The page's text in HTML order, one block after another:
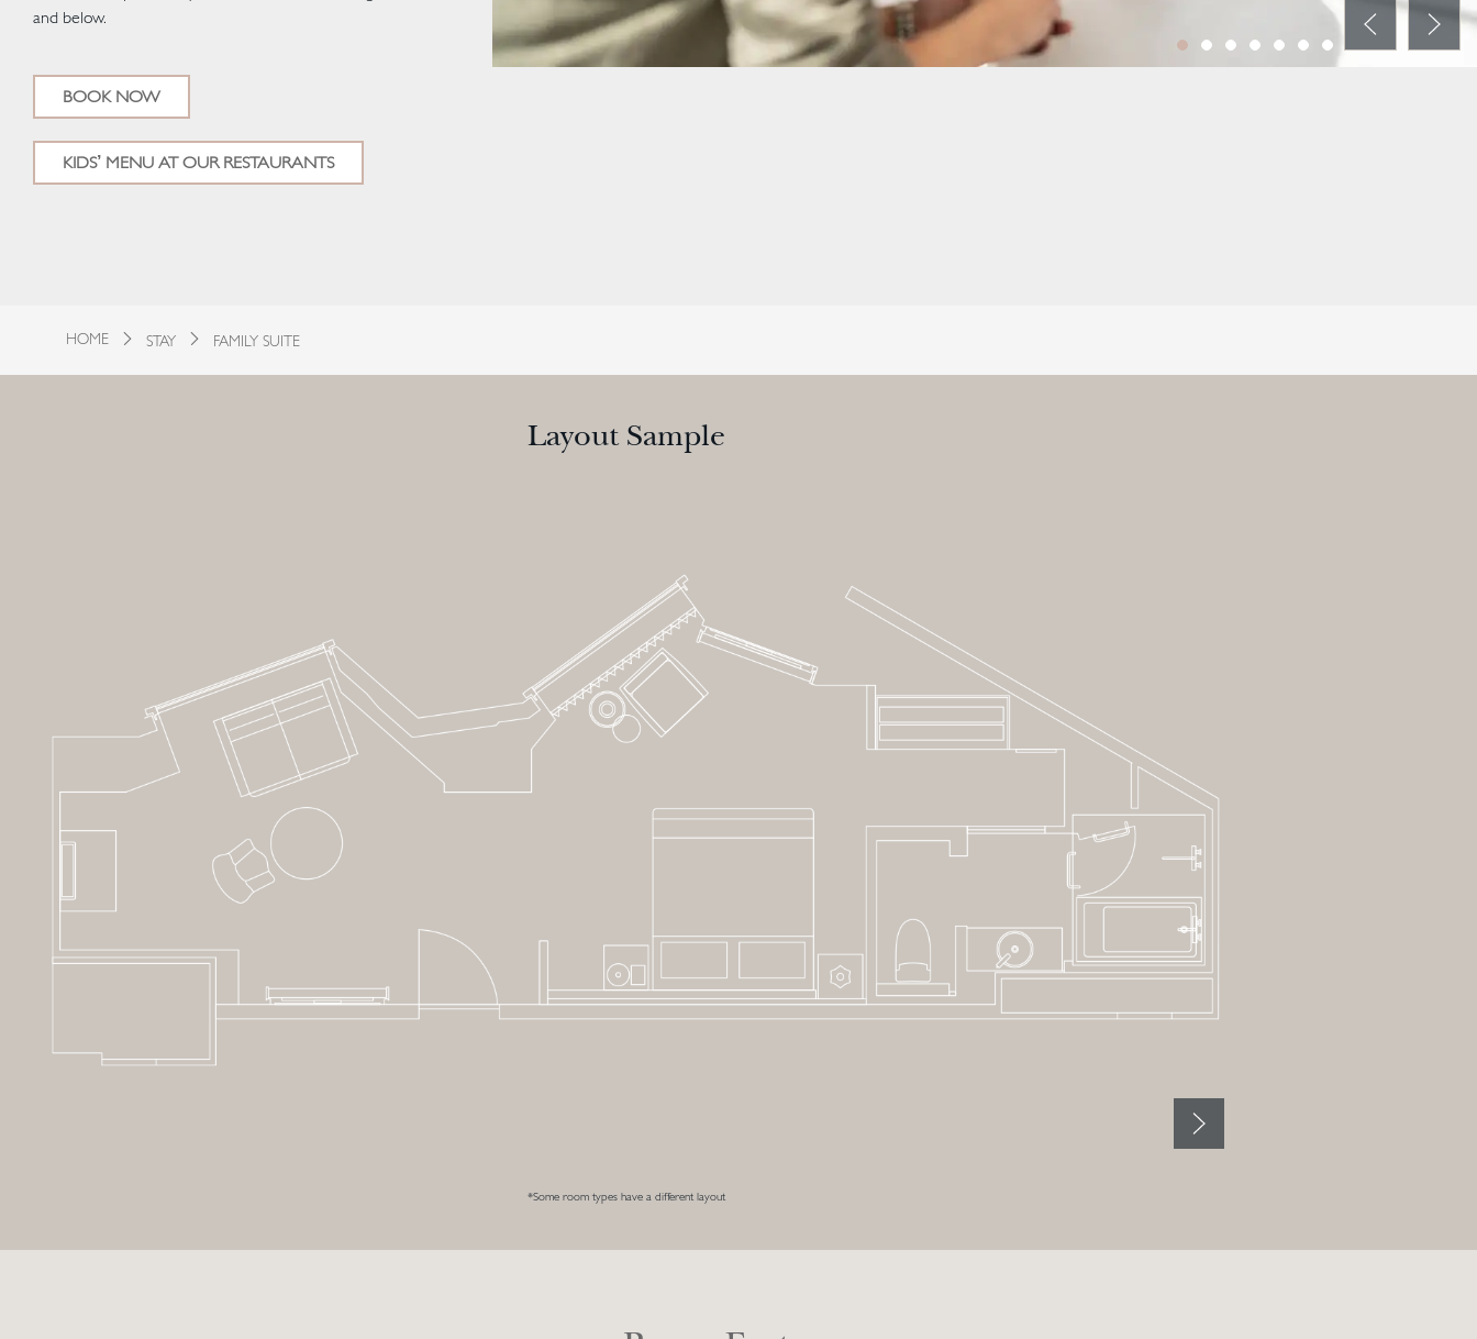
and below.
BOOK NOW
KIDS’ MENU AT OUR RESTAURANTS
HOME STAY FAMILY SUITE
Layout Sample
*Some room types have a different layout